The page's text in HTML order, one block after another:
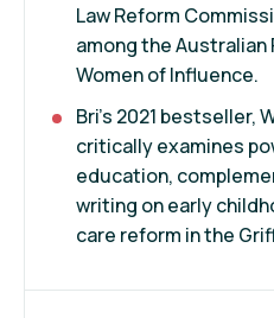
Law Reform
among the Australian
Women of Influence.
Bri's 2021 bestseller,
critically examines
education,
writing on early
care reform in the